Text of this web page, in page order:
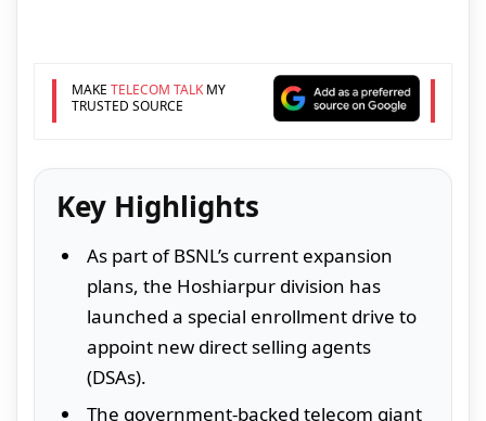
MAKE TELECOM TALKMY
TRUSTED SOURCE
Key Highlights
As part of BSNL’s current expansion
plans, the Hoshiarpur division has
launched a special enrollment drive to
appoint new direct selling agents
(DSAs).
The government-backed telecom giant